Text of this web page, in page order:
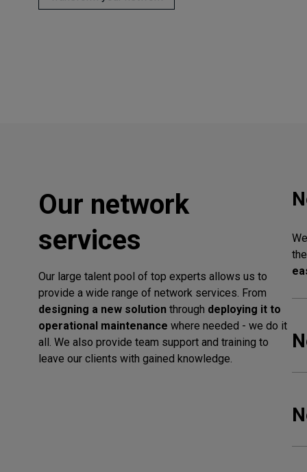
Our network
services
Our large talent pool of top experts allows us to
provide a wide range of network services. From
designing a new solution through deploying it to
operational maintenance where needed - we do it
all. We also provide team support and training to
leave our clients with gained knowledge.